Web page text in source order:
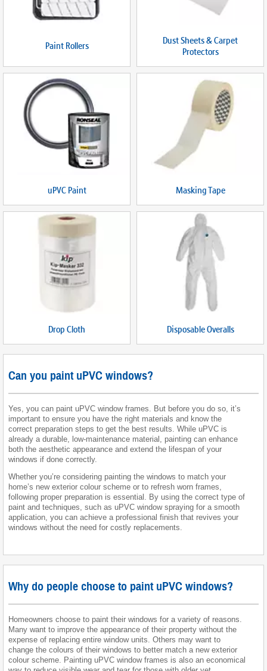
Paint Rollers
Dust Sheets & Carpet
Protectors
uPVC Paint Masking Tape
Drop Cloth Disposable Overalls
Can you paint uPVC windows?
Yes, you can paint uPVC window frames. But before you do so, it’s
important to ensure you have the right materials and know the
correct preparation steps to get the best results. While uPVC is
already a durable, low-maintenance material, painting can enhance
both the aesthetic appearance and extend the lifespan of your
windows if done correctly.
Whether you’re considering painting the windows to match your
home’s new exterior colour scheme or to refresh worn frames,
following proper preparation is essential. By using the correct type of
paint and techniques, such as uPVC window spraying for a smooth
application, you can achieve a professional finish that revives your
windows without the need for costly replacements.
Why do people choose to paint uPVC windows?
Homeowners choose to paint their windows for a variety of reasons.
Many want to improve the appearance of their property without the
expense of replacing entire window units. Others may want to
change the colours of their windows to better match a new exterior
colour scheme. Painting uPVC window frames is also an economical